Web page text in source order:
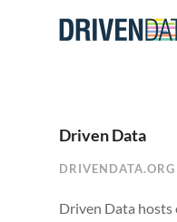
Driven Data
DRIVENDATA.ORG
Driven Data hosts